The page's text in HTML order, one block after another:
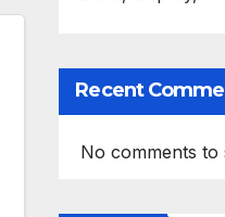
Recent
No comments to